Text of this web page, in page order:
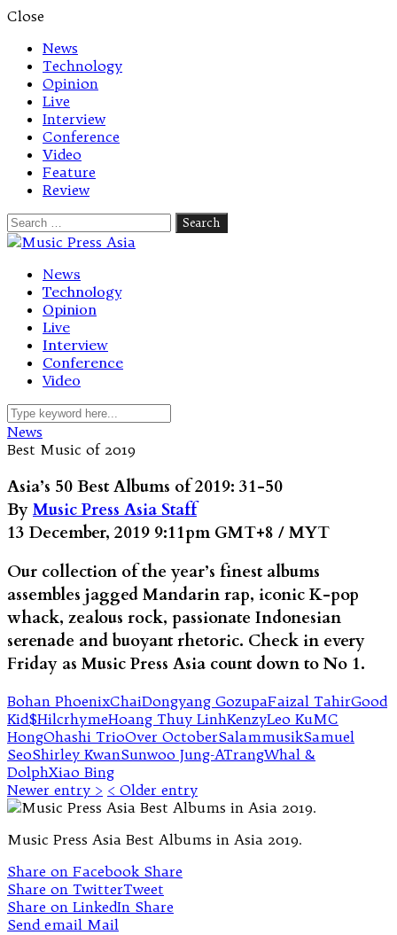
Close
News
Technology
Opinion
Live
Interview
Conference
Video
Feature
Review
Search
for:
Let's talk music
News
Technology
Opinion
Live
Interview
Conference
Video
News
Best Music of 2019
Asia’s 50 Best Albums of 2019: 31-50
ByMusic Press Asia Staff
13 December, 2019 9:11pm GMT+8 / MYT
Our collection of the year’s finest albums
assembles jagged Mandarin rap, iconic K-pop
whack, zealous rock, passionate Indonesian
serenade and buoyant rhetoric. Check in every
Friday as Music Press Asia count down to No 1.
Bohan PhoenixChaiDongyang GozupaFaizal TahirGood
Kid$HilcrhymeHoang Thuy LinhKenzyLeo KuMC
HongOhashi TrioOver OctoberSalammusikSamuel
SeoShirley KwanSunwoo Jung-ATrangWhal &
DolphXiao Bing
Newer entry > < Older entry
Music Press Asia Best Albums in Asia 2019.
Share on Facebook Share
Share on TwitterTweet
Share on LinkedIn Share
Send email Mail